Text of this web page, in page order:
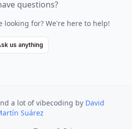
questions?
looking for? We're here to help!
us anything
a lot of vibecoding by David
Suárez